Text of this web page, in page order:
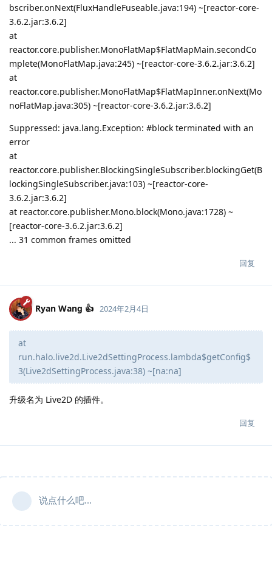
bscriber.onNext(FluxHandleFuseable.java:194) ~[reactor-core-
3.6.2.jar:3.6.2]
at
reactor.core.publisher.MonoFlatMap$FlatMapMain.secondCo
mplete(MonoFlatMap.java:245) ~[reactor-core-3.6.2.jar:3.6.2]
at
reactor.core.publisher.MonoFlatMap$FlatMapInner.onNext(Mo
noFlatMap.java:305) ~[reactor-core-3.6.2.jar:3.6.2]
Suppressed: java.lang.Exception: #block terminated with an
error
at
reactor.core.publisher.BlockingSingleSubscriber.blockingGet(B
lockingSingleSubscriber.java:103) ~[reactor-core-
3.6.2.jar:3.6.2]
at reactor.core.publisher.Mono.block(Mono.java:1728) ~
[reactor-core-3.6.2.jar:3.6.2]
... 31 common frames omitted
回复
Ryan Wang 👍 2024年2月4日
at
run.halo.live2d.Live2dSettingProcess.lambda$getConfig$
3(Live2dSettingProcess.java:38) ~[na:na]
升级名为 Live2D 的插件。
回复
说点什么吧...